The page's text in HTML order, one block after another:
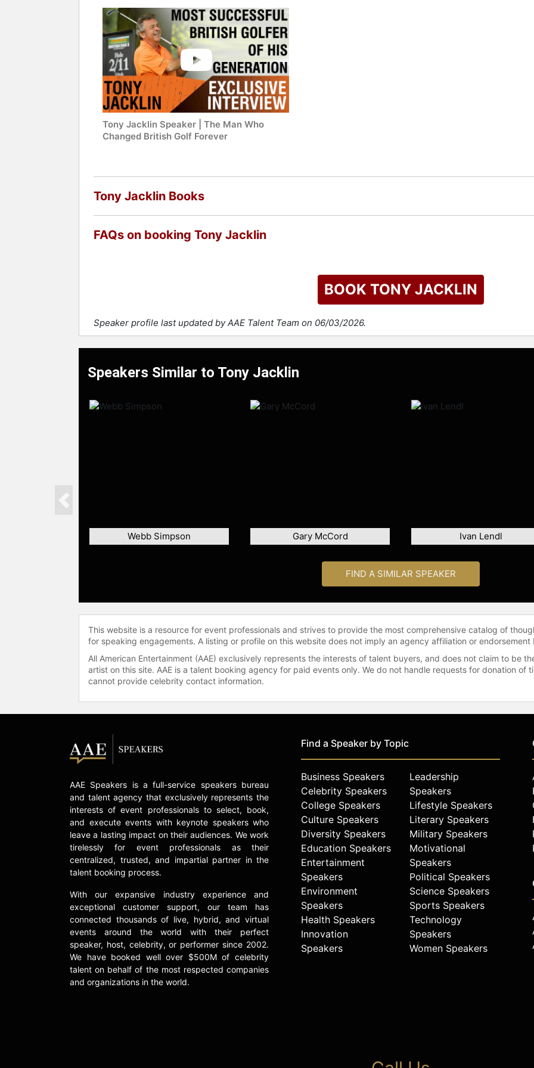
Tony Jacklin Speaker | The Man Who
Changed British Golf Forever
Tony Jacklin Books
FAQs on booking Tony Jacklin
BOOK TONY JACKLIN
Speaker profile last updated by AAE Talent Team on 06/03/2026.
Speakers Similar to Tony Jacklin
Webb Simpson Gary McCord Ivan Lendl
Previous
FIND A SIMILAR SPEAKER
This website is a resource for event professionals and strives to provide the most comprehensive catalog of
for speaking engagements. A listing or profile on this website does not imply an agency affiliation or
All American Entertainment (AAE) exclusively represents the interests of talent buyers, and does not claim to be
artist on this site. AAE is a talent booking agency for paid events only. We do not handle requests for donation of
cannot provide celebrity contact information.
AAE Speakers is a full-service speakers bureau
and talent agency that exclusively represents the
interests of event professionals to select, book,
and execute events with keynote speakers who
leave a lasting impact on their audiences. We work
tirelessly for event professionals as their
centralized, trusted, and impartial partner in the
talent booking process.
With our expansive industry experience and
exceptional customer support, our team has
connected thousands of live, hybrid, and virtual
events around the world with their perfect
speaker, host, celebrity, or performer since 2002.
We have booked well over $500M of celebrity
talent on behalf of the most respected companies
and organizations in the world.
Find a Speaker by Topic
Business Speakers
Celebrity Speakers
College Speakers
Culture Speakers
Diversity Speakers
Education Speakers
Entertainment
Speakers
Environment
Speakers
Health Speakers
Innovation
Speakers
Leadership
Speakers
Lifestyle Speakers
Literary Speakers
Military Speakers
Motivational
Speakers
Political Speakers
Science Speakers
Sports Speakers
Technology
Speakers
Women Speakers